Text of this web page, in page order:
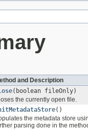
and Description
(boolean fileOnly)
the currently open file.
()
the metadata store
parsing done in the